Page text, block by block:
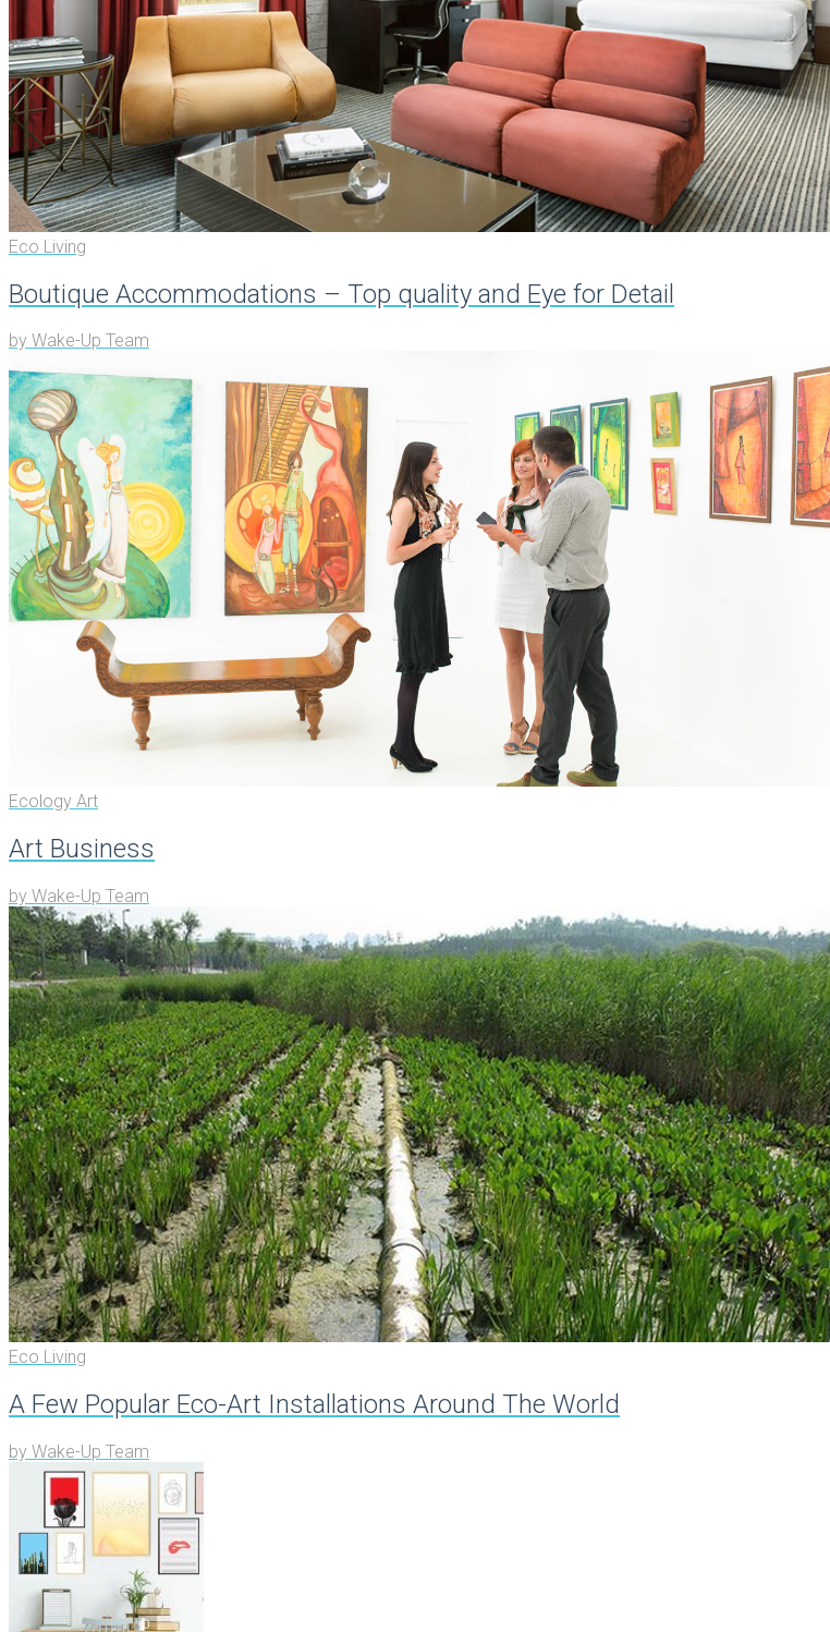
Eco Living
Boutique Accommodations – Top quality and Eye for Detail
by Wake-Up Team
Ecology Art
Art Business
by Wake-Up Team
Eco Living
A Few Popular Eco-Art Installations Around The World
by Wake-Up Team